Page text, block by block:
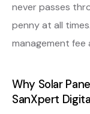
never passes
penny at all
management fee
Why Solar
SanXpert